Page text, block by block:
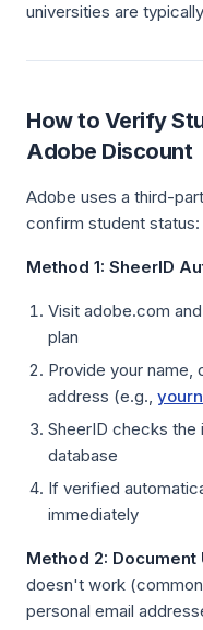
universities are
How to Verify
Adobe Discount
Adobe uses a third-
confirm student status:
Method 1: SheerID
Visit adobe.com
plan
Provide your name,
address (e.g.,
SheerID checks the
database
If verified
immediately
Method 2: Document
doesn't work
personal email